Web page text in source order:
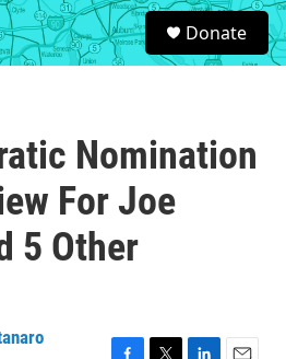
S
e
a
Donate
Nomination
For Joe
5 Other